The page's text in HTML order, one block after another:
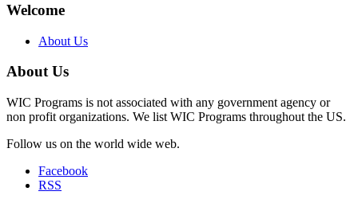
Welcome
About Us
About Us
WIC Programs is not associated with any government agency or
non profit organizations. We list WIC Programs throughout the US.
Follow us on the world wide web.
Facebook
RSS